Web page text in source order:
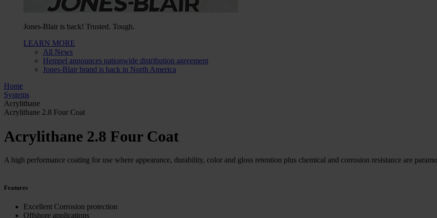
Jones-Blair is back! Trusted. Tough.
LEARN MORE
All News
Hempel announces nationwide distribution agreement
Jones-Blair brand is back in North America
Home
Systems
Acrylithane
Acrylithane 2.8 Four Coat
Acrylithane 2.8 Four Coat
A high performance coating for use where appearance, durability, color and gloss retention plus chemical and corrosion resistance are
Features
Excellent Corrosion protection
Offshore applications